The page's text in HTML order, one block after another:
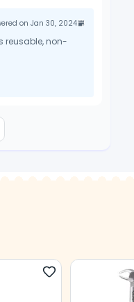
onJan 30, 2024
reusable, non-